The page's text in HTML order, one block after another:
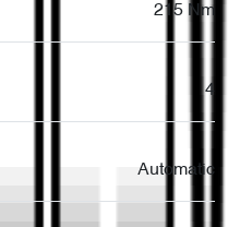
215 Nm
4
Automatic